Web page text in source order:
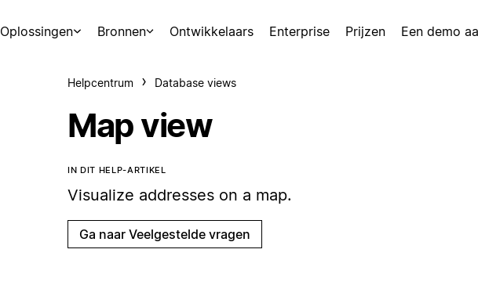
Oplossingen Bronnen Ontwikkelaars Enterprise Prijzen Een demo
Helpcentrum Database views
Map view
IN DIT HELP-ARTIKEL
Visualize addresses on a map.
Ga naar Veelgestelde vragen